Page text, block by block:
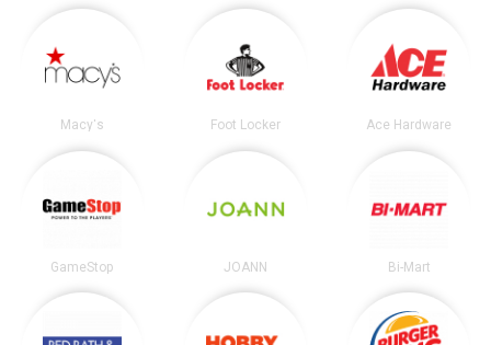
Macy's Foot Locker Ace Hardware
GameStop JOANN Bi-Mart